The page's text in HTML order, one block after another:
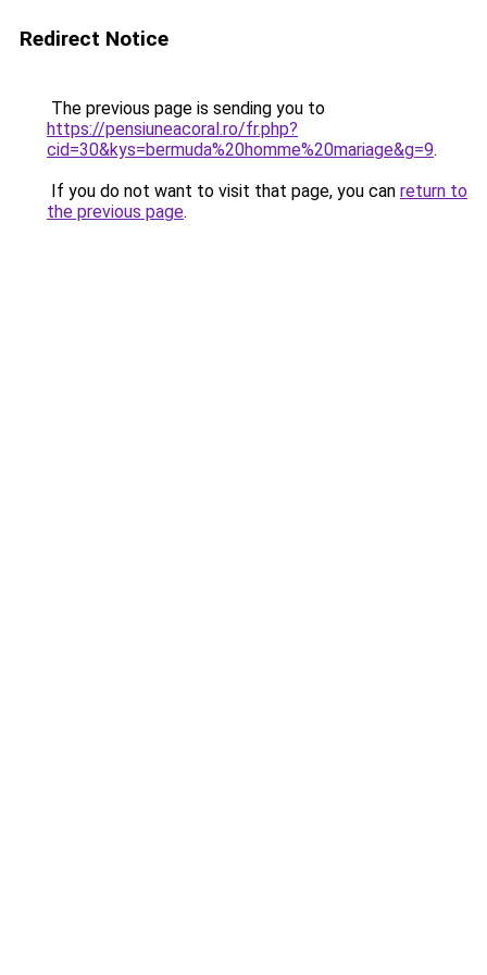
Redirect Notice
The previous page is sending you to
https://pensiuneacoral.ro/fr.php?
cid=30&kys=bermuda%20homme%20mariage&g=9.
If you do not want to visit that page, you can return to
the previous page.